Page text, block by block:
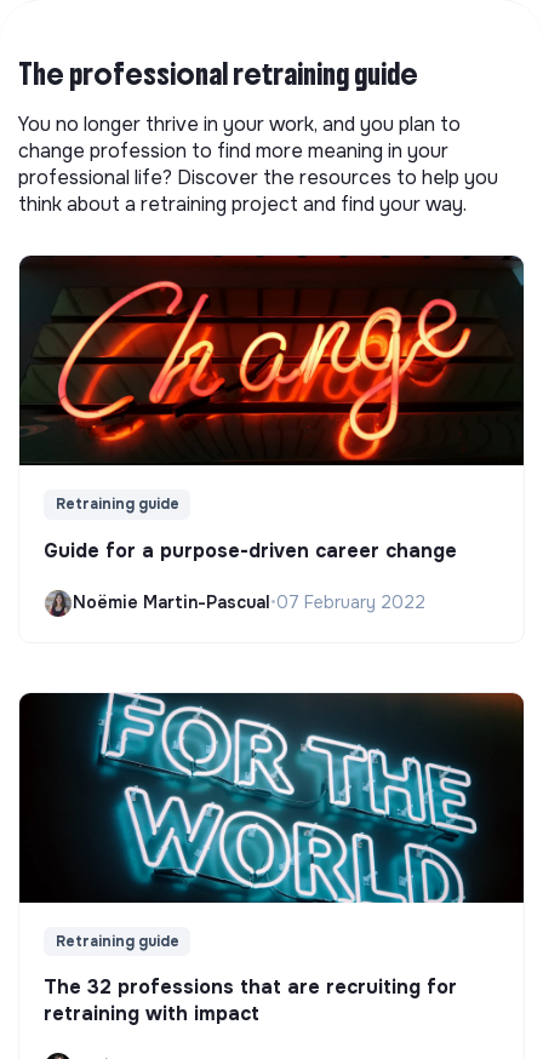
The professional retraining guide
You no longer thrive in your work, and you plan to
change profession to find more meaning in your
professional life? Discover the resources to help you
think about a retraining project and find your way.
Retraining guide
Guide for a purpose-driven career change
Noëmie Martin-Pascual•07 February 2022
Retraining guide
The 32 professions that are recruiting for
retraining with impact